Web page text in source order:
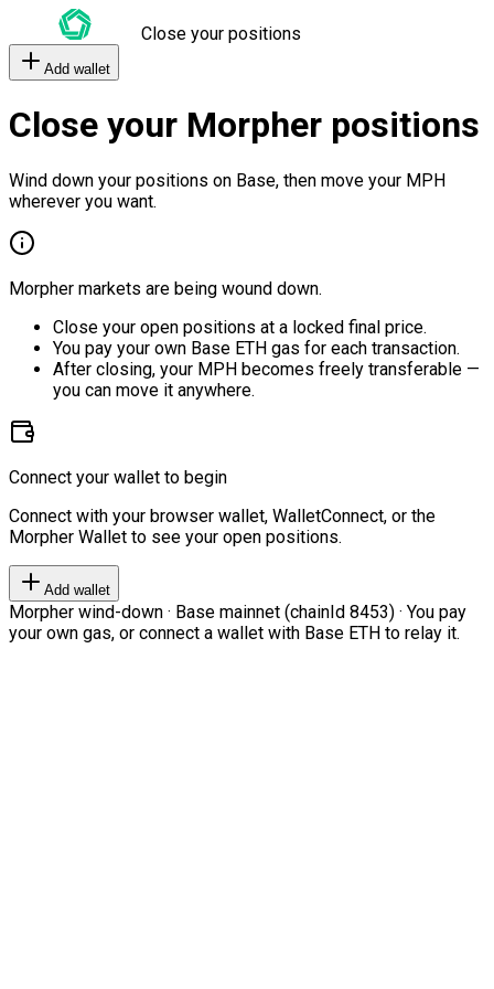
Close your positions
Add wallet
Close your Morpher positions
Wind down your positions on Base, then move your MPH
wherever you want.
Morpher markets are being wound down.
Close your open positions at a locked final price.
You pay your own Base ETH gas for each transaction.
After closing, your MPH becomes freely transferable —
you can move it anywhere.
Connect your wallet to begin
Connect with your browser wallet, WalletConnect, or the
Morpher Wallet to see your open positions.
Add wallet
Morpher wind-down · Base mainnet (chainId 8453) · You pay
your own gas, or connect a wallet with Base ETH to relay it.